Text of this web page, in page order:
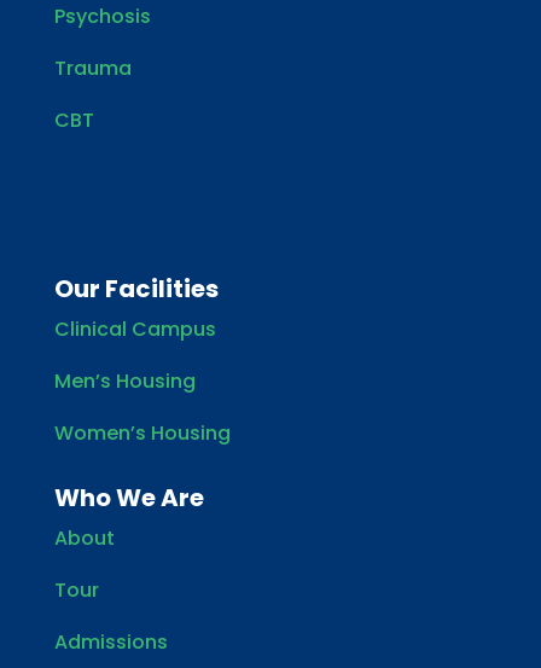
Psychosis
Trauma
CBT
Our Facilities
Clinical Campus
Men’s Housing
Women’s Housing
Who We Are
About
Tour
Admissions